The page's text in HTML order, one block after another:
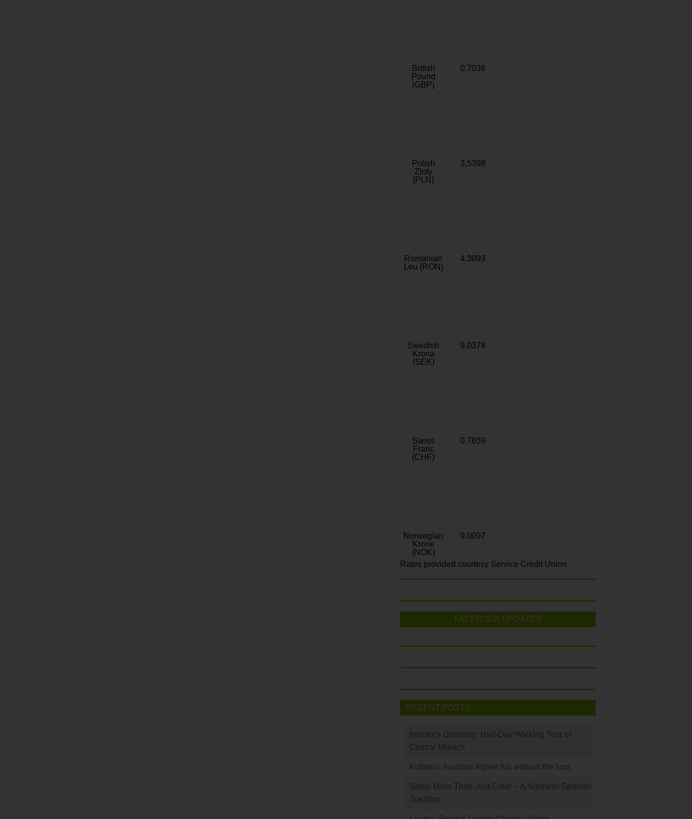
British
Pound
(GBP)
0.7036
Polish
Zloty
(PLN)
3.5398
Romanian
Leu (RON)
4.3093
Swedish
Krona
(SEK)
9.0378
Swiss
Franc
(CHF)
0.7659
Norwegian
Krone
(NOK)
9.0097
Rates provided courtesy Service Credit Union
FACEBOOK UPDATES
RECENT POSTS
Insider’s Germany: Half-Day Walking Tour of
Central Munich
Kufstein: Austrian Alpine fun without the fuss
Sidra: More Than Just Cider – A Northern Spanish
Tradition